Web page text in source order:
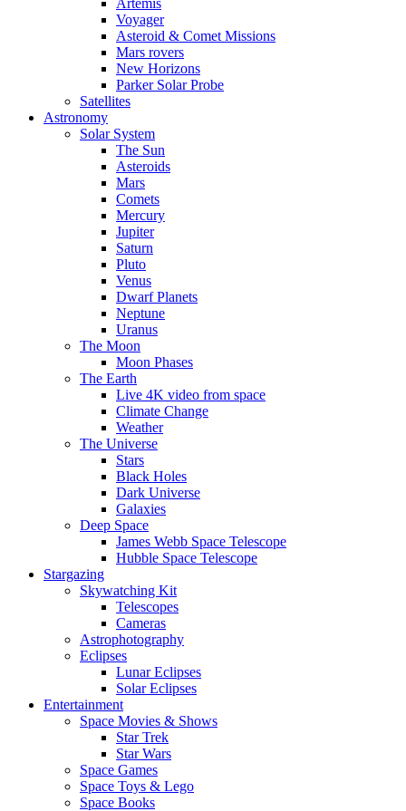
Artemis
Voyager
Asteroid & Comet Missions
Mars rovers
New Horizons
Parker Solar Probe
Satellites
Astronomy
Solar System
The Sun
Asteroids
Mars
Comets
Mercury
Jupiter
Saturn
Pluto
Venus
Dwarf Planets
Neptune
Uranus
The Moon
Moon Phases
The Earth
Live 4K video from space
Climate Change
Weather
The Universe
Stars
Black Holes
Dark Universe
Galaxies
Deep Space
James Webb Space Telescope
Hubble Space Telescope
Stargazing
Skywatching Kit
Telescopes
Cameras
Astrophotography
Eclipses
Lunar Eclipses
Solar Eclipses
Entertainment
Space Movies & Shows
Star Trek
Star Wars
Space Games
Space Toys & Lego
Space Books